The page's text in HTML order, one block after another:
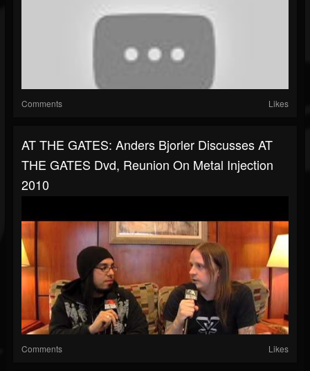
Comments Likes
AT THE GATES: Anders Bjorler Discusses AT
THE GATES Dvd, Reunion On Metal Injection
2010
Comments Likes